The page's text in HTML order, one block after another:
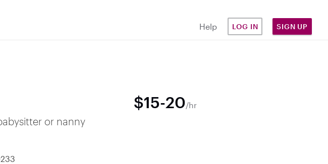
Help LOG IN SIGN UP
$15-20/hr
or nanny